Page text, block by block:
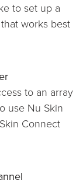
to set up a
works best
to an array
use Nu Skin
Connect